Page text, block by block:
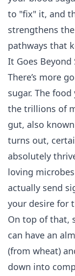
to "fix" it, and
strengthens
pathways that
It Goes
There’s more
sugar. The
the trillions of
gut, also
turns out,
absolutely
loving
actually send
your desire for
On top of that,
can have an
(from wheat)
down into